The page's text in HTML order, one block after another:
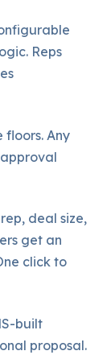
Reps
floors. Any
deal size,
get an
click to
built
proposal.